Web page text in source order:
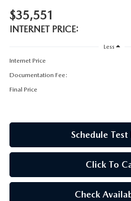
ASK A TECH
CONSUMER REQUEST PORTAL
$35,551
INTERNET PRICE:
Less
Internet Price
Documentation Fee:
Final Price
Schedule Test
Click To
Check